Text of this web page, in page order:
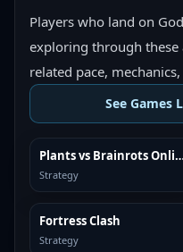
Players who land on
exploring through these
related pace,
See Games
SIMILAR Plants vs
Strategy
SIMILAR
Fortress Clash
Strategy